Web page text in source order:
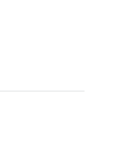
my labs were paid for
done on a Wednesday,
Great experience.